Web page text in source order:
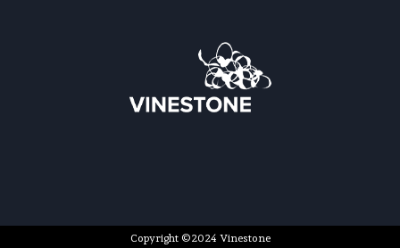
Copyright ©2024 Vinestone